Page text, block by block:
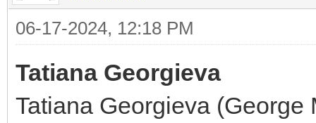
06-17-2024, 12:18 PM
Tatiana Georgieva
Tatiana Georgieva